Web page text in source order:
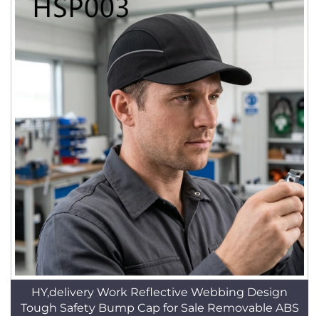
HY,delivery Work Reflective Webbing Design
Tough Safety Bump Cap for Sale Removable ABS